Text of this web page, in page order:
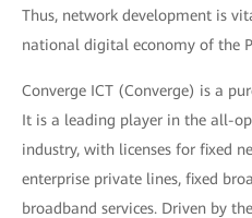
Thus, network development is
national digital economy of the
Converge ICT (Converge) is a
It is a leading player in the all-
industry, with licenses for fixed
enterprise private lines, fixed
broadband services. Driven by